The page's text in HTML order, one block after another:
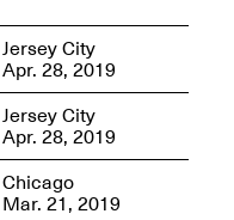
OPEN BOOK(S):
Observations
Apr. 3–Sep. 1, 2026
Jersey City
Apr. 28, 2019
Jersey City
Apr. 28, 2019
Chicago
Mar. 21, 2019